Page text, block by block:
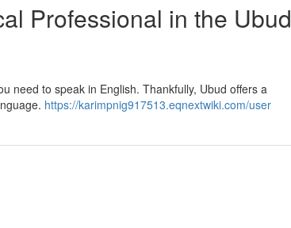
Professional in the Ubud
need to speak in English. Thankfully, Ubud offers a
https://karimpnig917513.eqnextwiki.com/user